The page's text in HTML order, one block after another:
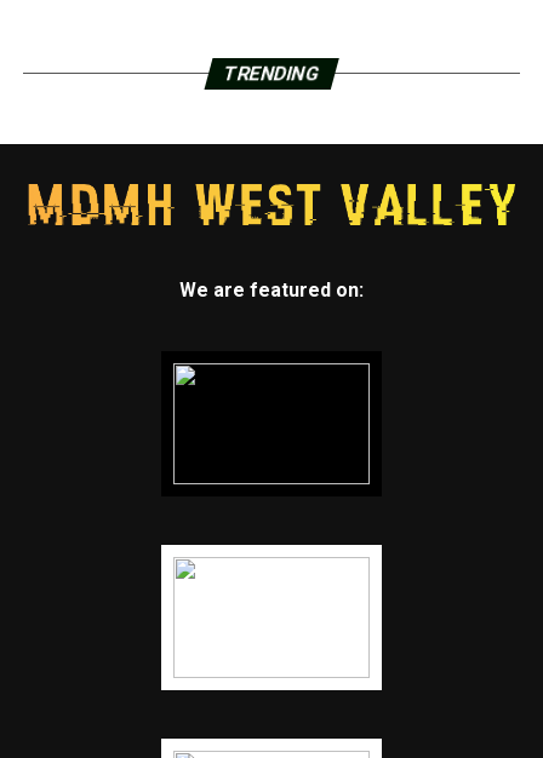
TRENDING
We are featured on: